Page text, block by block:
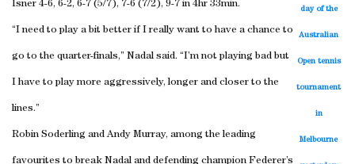
day of the
Australian
Open tennis
tournament
in
Melbourne
Isner 4-6, 6-2, 6-7 (5/7), 7-6 (7/2), 9-7 in 4hr 33min.
“I need to play a bit better if I really want to have a chance to
go to the quarter-finals,” Nadal said. “I’m not playing bad but
I have to play more aggressively, longer and closer to the
lines.”
Robin Soderling and Andy Murray, among the leading
favourites to break Nadal and defending champion Federer’s